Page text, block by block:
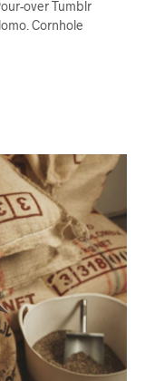
over Tumblr
Cornhole